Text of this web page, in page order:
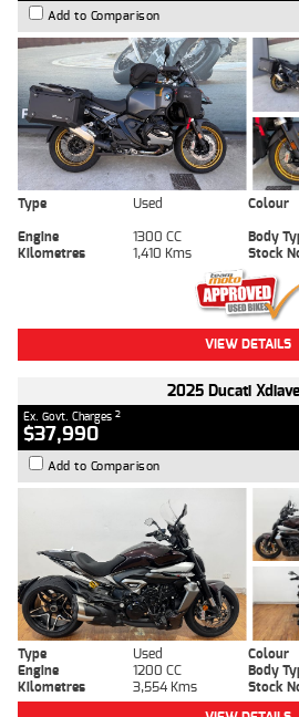
Add to Comparison
Type Used Colour
Engine
1300 CC Body
Kilometres
1,410 Kms Stock
VIEW DETAILS
2025 Ducati
Ex. Govt. Charges 2
$37,990
Add to Comparison
Type Used Colour
Engine
1200 CC Body
Kilometres
3,554 Kms Stock